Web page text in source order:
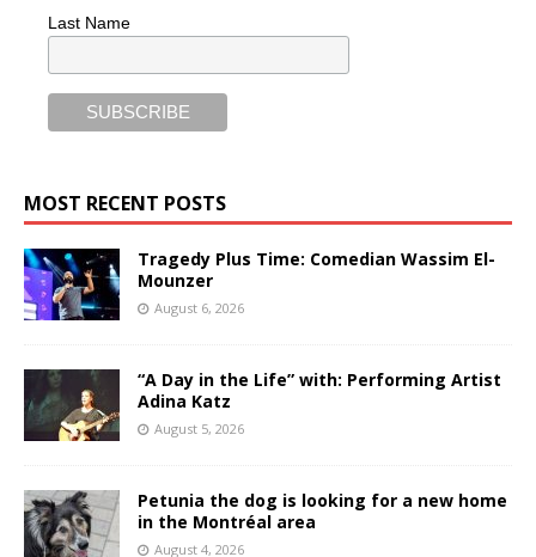
Last Name
MOST RECENT POSTS
Tragedy Plus Time: Comedian Wassim El-
Mounzer
August 6, 2026
“A Day in the Life” with: Performing Artist
Adina Katz
August 5, 2026
Petunia the dog is looking for a new home
in the Montréal area
August 4, 2026